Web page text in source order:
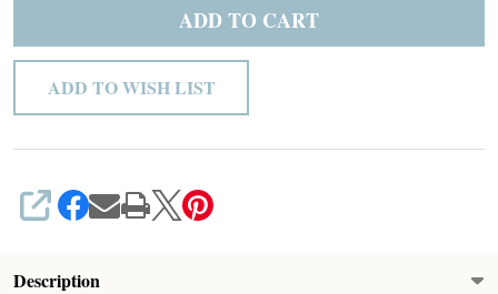
ADD TO CART
ADD TO WISH LIST
SHARE
Description